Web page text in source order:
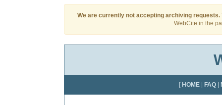
We are currently not accepting archiving requests.
WebCite in the
[ HOME FAQ